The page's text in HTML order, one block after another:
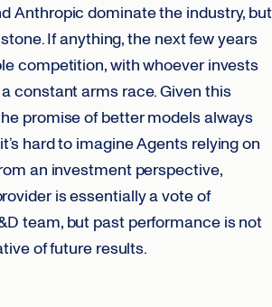
Anthropic dominate the industry, but
If anything, the next few years
competition, with whoever invests
constant arms race. Given this
promise of better models always
hard to imagine Agents relying on
an investment perspective,
is essentially a vote of
team, but past performance is not
of future results.